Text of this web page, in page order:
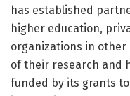
has established
higher education,
organizations in
of their research and
funded by its grants